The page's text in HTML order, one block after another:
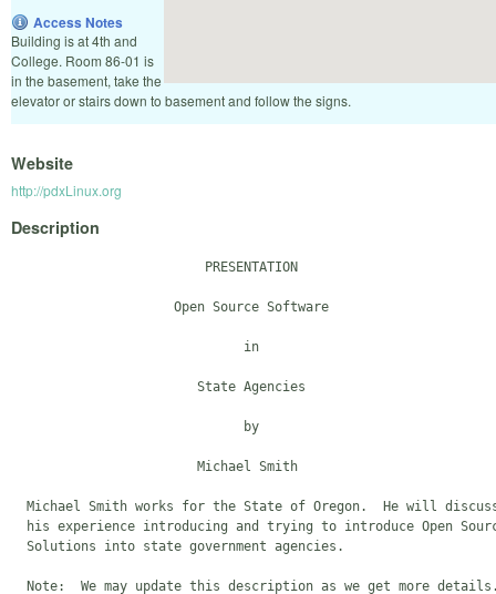
Access Notes
Building is at 4th and
College. Room 86-01 is
in the basement, take the
elevator or stairs down to basement and follow the signs.
Website
http://pdxLinux.org
Description
                         PRESENTATION
                     Open Source Software
                              in
                        State Agencies
                              by
                        Michael Smith
Michael Smith works for the State of Oregon.  He will
his experience introducing and trying to introduce Open
  Solutions into state government agencies.